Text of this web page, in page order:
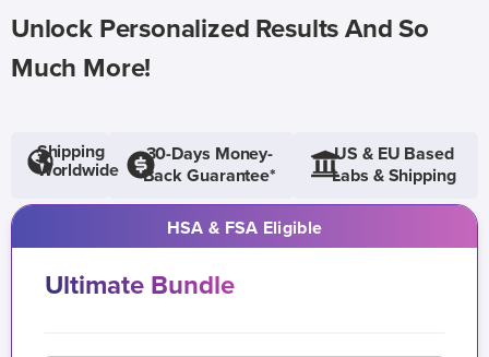
Unlock Personalized Results And So
Much More!
Shipping
Worldwide
30-Days Money-
Back Guarantee*
US & EU Based
Labs & Shipping
HSA & FSA Eligible
Ultimate Bundle